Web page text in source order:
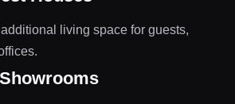
living space for guests,